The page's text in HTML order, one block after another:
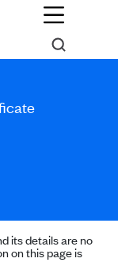
its details are no
on this page is